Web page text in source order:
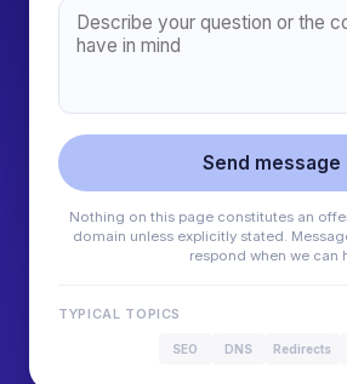
Send message
Nothing on this page constitutes an
domain unless explicitly stated.
respond when we can
TYPICAL TOPICS
SEO DNS Redirects